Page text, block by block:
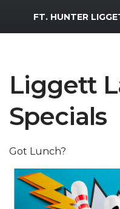
MWR Logo
FT. HUNTER
Liggett
Specials
Got Lunch?